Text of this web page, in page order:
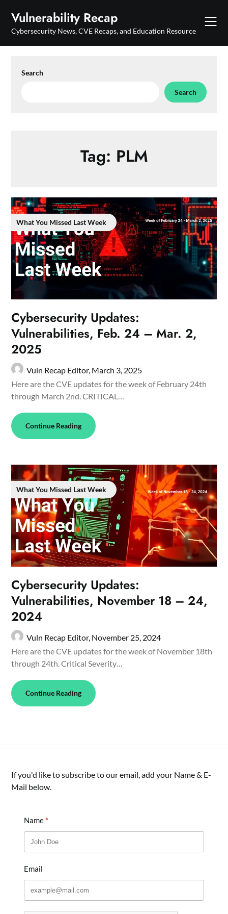
content
Vulnerability Recap
Cybersecurity News, CVE Recaps, and Education Resource
Search
Search
Tag: PLM
What You Missed Last Week
Cybersecurity Updates:
Vulnerabilities, Feb. 24 – Mar. 2,
2025
Vuln Recap Editor, March 3, 2025
Here are the CVE updates for the week of February 24th
through March 2nd. CRITICAL…
Continue Reading
What You Missed Last Week
Cybersecurity Updates:
Vulnerabilities, November 18 – 24,
2024
Vuln Recap Editor, November 25, 2024
Here are the CVE updates for the week of November 18th
through 24th. Critical Severity…
Continue Reading
If you'd like to subscribe to our email, add your Name & E-
Mail below.
Name
Email